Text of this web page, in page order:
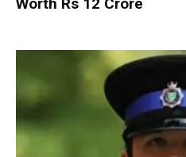
Worth Rs 12 Crore